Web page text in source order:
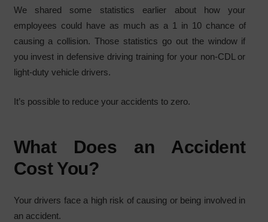
We shared some statistics earlier about how your
employees could have as much as a 1 in 10 chance of
causing a collision. Those statistics go out the window if
you invest in defensive driving training for your non-CDL or
light-duty vehicle drivers.
It’s possible to reduce your accidents to zero.
What Does an Accident
Cost You?
Your drivers face a high risk of causing or being involved in
an accident.